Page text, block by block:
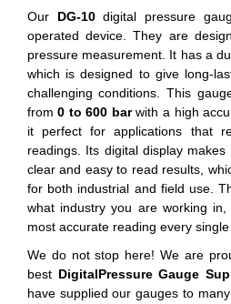
Our DG-10digital pressure
operated device. They are
pressure measurement. It has a
which is designed to give long-
challenging conditions. This
from0 to 600 barwith a high
it perfect for applications that
readings. Its digital display
clear and easy to read results,
for both industrial and field use.
what industry you are working
most accurate reading every single
We do not stop here! We are
best DigitalPressure Gauge
have supplied our gauges to